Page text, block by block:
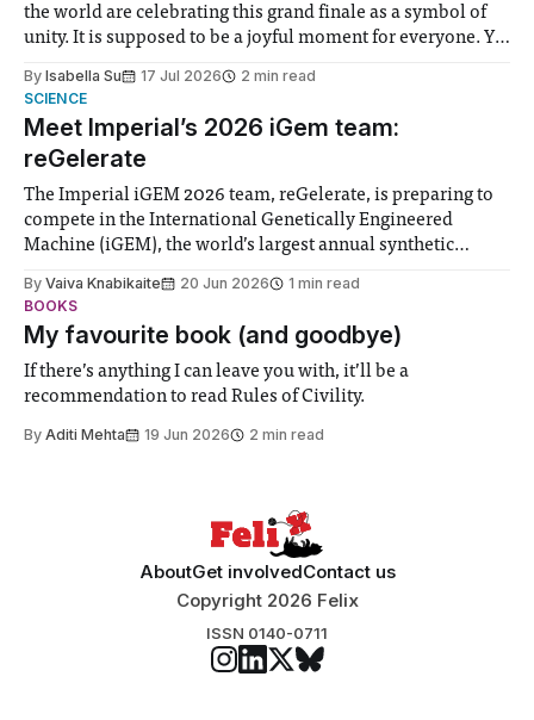
the world are celebrating this grand finale as a symbol of
unity. It is supposed to be a joyful moment for everyone. Yet
help. Research from Lancaster
By Isabella Su 17 Jul 2026
2 min read
SCIENCE
Meet Imperial’s 2026 iGem team:
reGelerate
The Imperial iGEM 2026 team, reGelerate, is preparing to
compete in the International Genetically Engineered
Machine (iGEM), the world’s largest annual synthetic
student teams from across the globe, iGEM challenges
participants to develop innovative research projects that
address real-world issues in areas such
By Vaiva Knabikaite 20 Jun 2026
1 min read
BOOKS
My favourite book (and goodbye)
If there’s anything I can leave you with, it’ll be a
recommendation to read Rules of Civility.
By Aditi Mehta 19 Jun 2026 2 min read
AboutGet involvedContact us
Copyright 2026 Felix
ISSN 0140-0711